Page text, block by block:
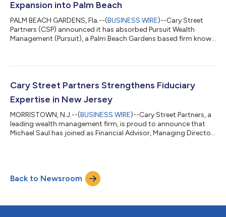
Expansion into Palm Beach
PALM BEACH GARDENS, Fla.--(BUSINESS WIRE)--Cary Street
Partners (CSP) announced it has absorbed Pursuit Wealth
Management (Pursuit), a Palm Beach Gardens based firm known
the firm’s presence in one of the country’s most dynamic wealth
broader strategy at Cary Street Partners for partnering with
establi...
Cary Street Partners Strengthens Fiduciary
Expertise in New Jersey
MORRISTOWN, N.J.--(BUSINESS WIRE)--Cary Street Partners, a
leading wealth management firm, is proud to announce that
Michael Saul has joined as Financial Advisor, Managing Director
with clarity, confidence, and a strong fiduciary commitment to
always act in the clients’ best interests. “Michael Saul’s...
Back to Newsroom